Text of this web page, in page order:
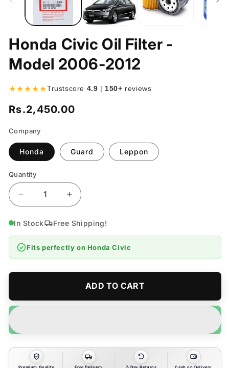
Honda Civic Oil Filter -
Model 2006-2012
★★★★★Trustscore 4.9 | 150+ reviews
Regular
Rs.2,450.00
Company
Honda Guard Leppon
Quantity
Quantity
Decrease
quantity
for
Civic
Oil
-
2012
Increase
quantity
for
Honda
Oil
-
Model
In Stock Free Shipping!
Fits perfectly on Honda Civic
ADD TO CART
Premium Quality Free Delivery 7-Day Returns Cash on Delivery